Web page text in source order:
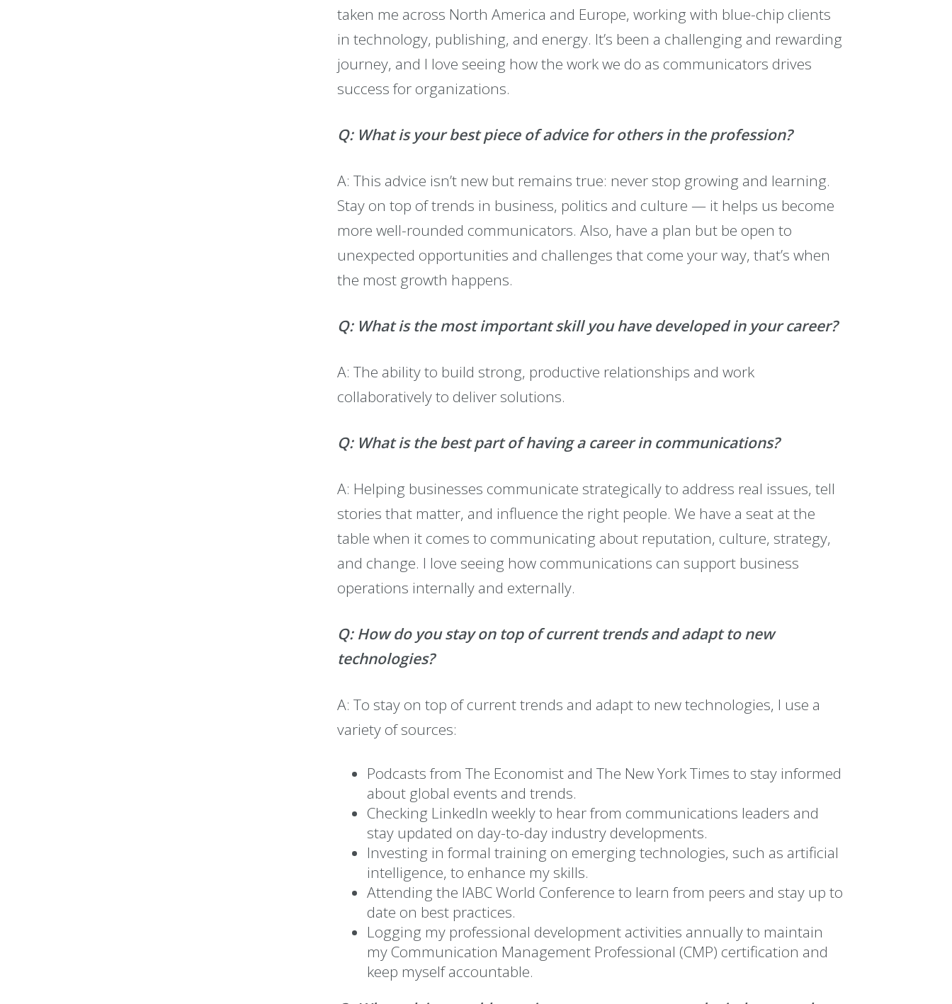
taken me across North America and Europe, working with blue-chip clients
in technology, publishing, and energy. It’s been a challenging and rewarding
journey, and I love seeing how the work we do as communicators drives
success for organizations.
Q: What is your best piece of advice for others in the profession?
A: This advice isn’t new but remains true: never stop growing and learning.
Stay on top of trends in business, politics and culture — it helps us become
more well-rounded communicators. Also, have a plan but be open to
unexpected opportunities and challenges that come your way, that’s when
the most growth happens.
Q: What is the most important skill you have developed in your career?
A: The ability to build strong, productive relationships and work
collaboratively to deliver solutions.
Q: What is the best part of having a career in communications?
A: Helping businesses communicate strategically to address real issues, tell
stories that matter, and influence the right people. We have a seat at the
table when it comes to communicating about reputation, culture, strategy,
and change. I love seeing how communications can support business
operations internally and externally.
Q: How do you stay on top of current trends and adapt to new
technologies?
A: To stay on top of current trends and adapt to new technologies, I use a
variety of sources:
Podcasts from The Economist and The New York Times to stay informed
about global events and trends.
Checking LinkedIn weekly to hear from communications leaders and
stay updated on day-to-day industry developments.
Investing in formal training on emerging technologies, such as artificial
intelligence, to enhance my skills.
Attending the IABC World Conference to learn from peers and stay up to
date on best practices.
Logging my professional development activities annually to maintain
my Communication Management Professional (CMP) certification and
keep myself accountable.